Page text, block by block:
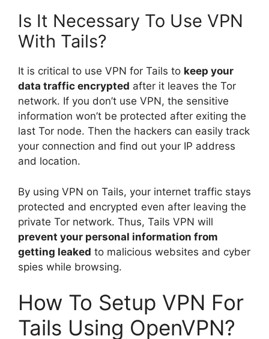
Is It Necessary To Use VPN
With Tails?
It is critical to use VPN for Tails to keep your
data traffic encrypted after it leaves the Tor
network. If you don’t use VPN, the sensitive
information won’t be protected after exiting the
last Tor node. Then the hackers can easily track
your connection and find out your IP address
and location.
By using VPN on Tails, your internet traffic stays
protected and encrypted even after leaving the
private Tor network. Thus, Tails VPN will
prevent your personal information from
getting leaked to malicious websites and cyber
spies while browsing.
How To Setup VPN For
Tails Using OpenVPN?